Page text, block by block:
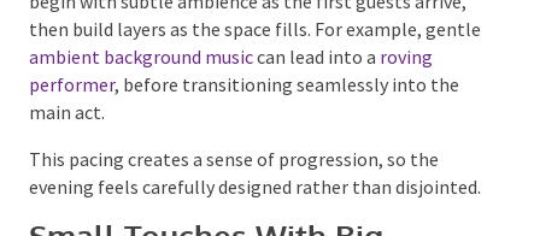
early, the room might still be empty. Too late, and
the energy never quite takes off.A smartapproach is
to begin with subtle ambience as the first guests
arrive, then build layers as the space fills. For
example, gentle
into aroving performer, before transitioning
seamlessly into the main act.
This pacing creates a sense of progression, so the